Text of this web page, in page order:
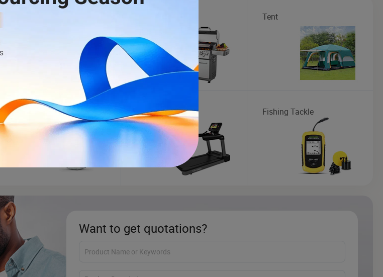
Tent
Football Treadmill Fishing Tackle
Want to get quotations?